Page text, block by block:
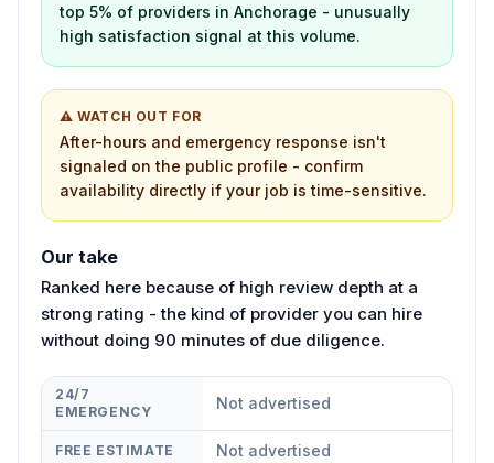
top 5% of providers in Anchorage - unusually
high satisfaction signal at this volume.
⚠ WATCH OUT FOR
After-hours and emergency response isn't
signaled on the public profile - confirm
availability directly if your job is time-sensitive.
Our take
Ranked here because of high review depth at a
strong rating - the kind of provider you can hire
without doing 90 minutes of due diligence.
24/7
EMERGENCY
Not advertised
FREE ESTIMATE Not advertised